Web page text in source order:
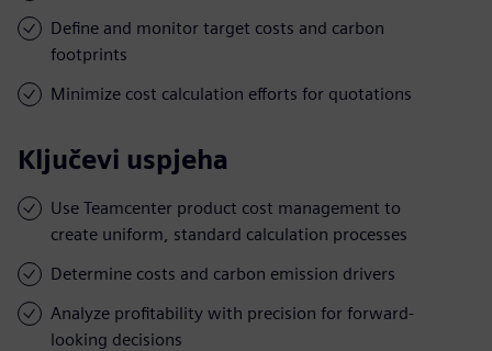
Define and monitor target costs and carbon
footprints
Minimize cost calculation efforts for quotations
Ključevi uspjeha
Use Teamcenter product cost management to
create uniform, standard calculation processes
Determine costs and carbon emission drivers
Analyze profitability with precision for forward-
looking decisions